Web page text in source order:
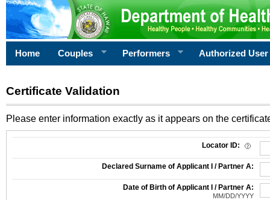
Home Couples Performers Authorized User
Certificate Validation
Please enter information exactly as it appears on the
Locator ID:
Declared Surname of Applicant I / Partner A:
Date of Birth of Applicant I / Partner A:
MM/DD/YYYY